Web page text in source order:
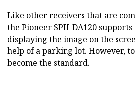
Like other receivers that are
the Pioneer SPH-DA120
displaying the image on the
help of a parking lot. However,
become the standard.